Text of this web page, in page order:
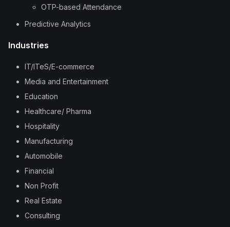
OTP-based Attendance
Predictive Analytics
Industries
IT/ITeS/E-commerce
Media and Entertainment
Education
Healthcare/ Pharma
Hospitality
Manufacturing
Automobile
Financial
Non Profit
Real Estate
Consulting